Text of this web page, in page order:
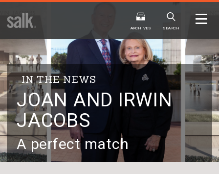
ISSUE
ARCHIVES
FALL
HTML
ARCHIVES SEARCH
IN THE NEWS
JOAN AND IRWIN
JACOBS
A perfect match